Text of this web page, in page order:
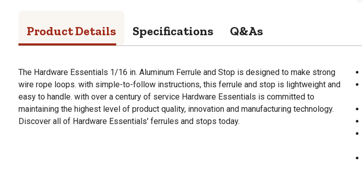
Product Details Specifications Q&As
The Hardware Essentials 1/16 in. Aluminum Ferrule and Stop is designed to make strong
wire rope loops. with simple-to-follow instructions, this ferrule and stop is lightweight and
easy to handle. with over a century of service Hardware Essentials is committed to
maintaining the highest level of product quality, innovation and manufacturing technology.
Discover all of Hardware Essentials' ferrules and stops today.